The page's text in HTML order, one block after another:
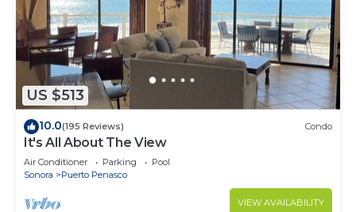
US $513
10.0(195 Reviews) Condo
It's All About The View
Air Conditioner Parking
Pool
Sonora
Puerto Penasco
VIEW AVAILABILITY